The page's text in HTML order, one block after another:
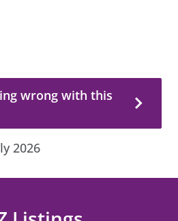
with this page?
wrong with this
2026